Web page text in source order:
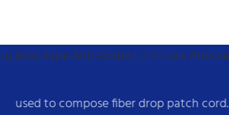
used to compose fiber drop patch cord.